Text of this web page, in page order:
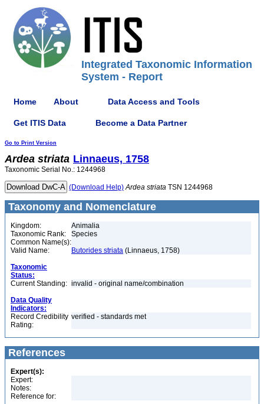
Integrated Taxonomic Information
System - Report
Home About Data Access and Tools
Get ITIS Data Become a Data Partner
Go to Print Version
Ardea striata Linnaeus, 1758
Taxonomic Serial No.: 1244968
(Download Help) Ardea striata TSN 1244968
Taxonomy and Nomenclature
Kingdom:
Animalia
Taxonomic Rank:
Species
Common Name(s):
Valid Name:
Butorides striata (Linnaeus, 1758)
Taxonomic
Status:
Current Standing: invalid - original name/combination
Data Quality
Indicators:
Record Credibility
Rating:
verified - standards met
References
Expert(s):
Expert:
Notes:
Reference for: